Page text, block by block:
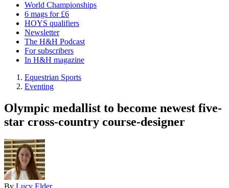
World Championships
6 mags for £6
HOYS qualifiers
Newsletter
The H&H Podcast
For subscribers
In H&H magazine
Equestrian Sports
Eventing
Olympic medallist to become newest five-
star cross-country course-designer
By Lucy Elder